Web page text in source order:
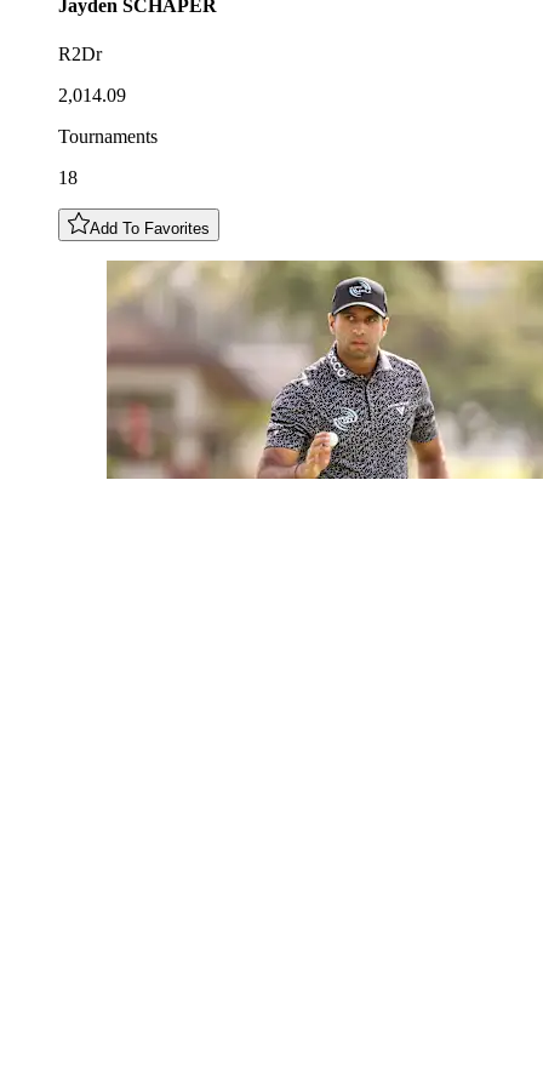
Jayden SCHAPER
R2Dr
2,014.09
Tournaments
18
Add To Favorites